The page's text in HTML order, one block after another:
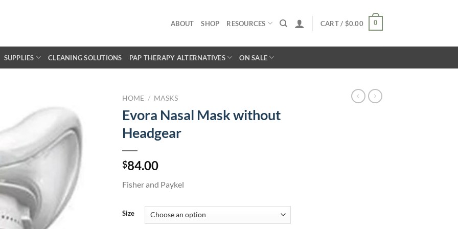
ABOUT SHOP RESOURCES CART / $0.00 0
SUPPLIES CLEANING SOLUTIONS PAP THERAPY ALTERNATIVES ON SALE
HOME / MASKS
Evora Nasal Mask without
Headgear
$84.00
Fisher and Paykel
Size